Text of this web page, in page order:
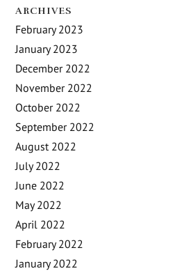
ARCHIVES
February 2023
January 2023
December 2022
November 2022
October 2022
September 2022
August 2022
July 2022
June 2022
May 2022
April 2022
February 2022
January 2022